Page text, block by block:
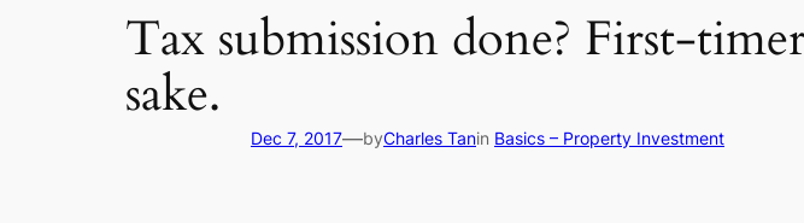
Tax submission done? First-
sake.
Dec 7, 2017—byCharles Tanin Basics – Property Investment